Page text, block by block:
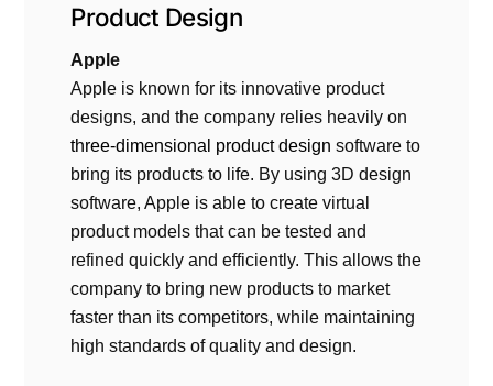
Product Design
Apple
Apple is known for its innovative product
designs, and the company relies heavily on
three-dimensional product designsoftware to
bring its products to life. By using 3D design
software, Apple is able to create virtual
product models that can be tested and
refined quickly and efficiently. This allows the
company to bring new products to market
faster than its competitors, while maintaining
high standards of quality and design.